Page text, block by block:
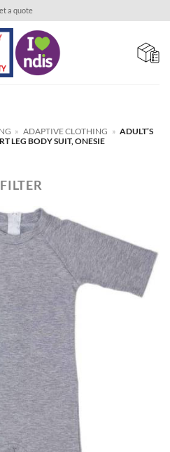
a quote
» ADAPTIVE CLOTHING » ADULT’S
LEG BODY SUIT, ONESIE
FILTER